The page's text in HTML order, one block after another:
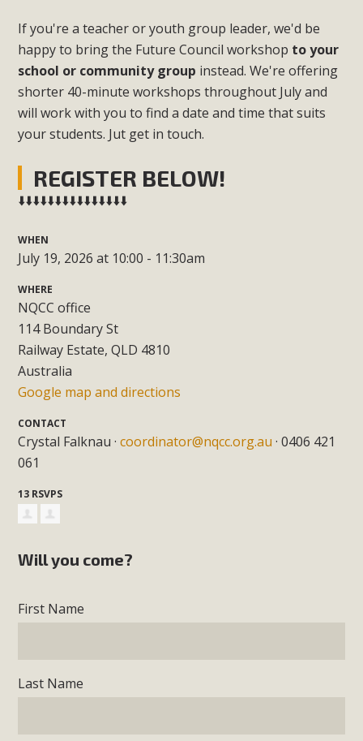
If you're a teacher or youth group leader, we'd be
happy to bring the Future Council workshop to your
school or community group instead. We're offering
shorter 40-minute workshops throughout July and
will work with you to find a date and time that suits
your students. Jut get in touch.
REGISTER BELOW!
⬇️⬇️⬇️⬇️⬇️⬇️⬇️⬇️⬇️⬇️⬇️⬇️⬇️⬇️⬇️
WHEN
July 19, 2026 at 10:00 - 11:30am
WHERE
NQCC office
114 Boundary St
Railway Estate, QLD 4810
Australia
Google map and directions
CONTACT
Crystal Falknau ·coordinator@nqcc.org.au · 0406 421
061
13 RSVPS
Will you come?
First Name
Last Name